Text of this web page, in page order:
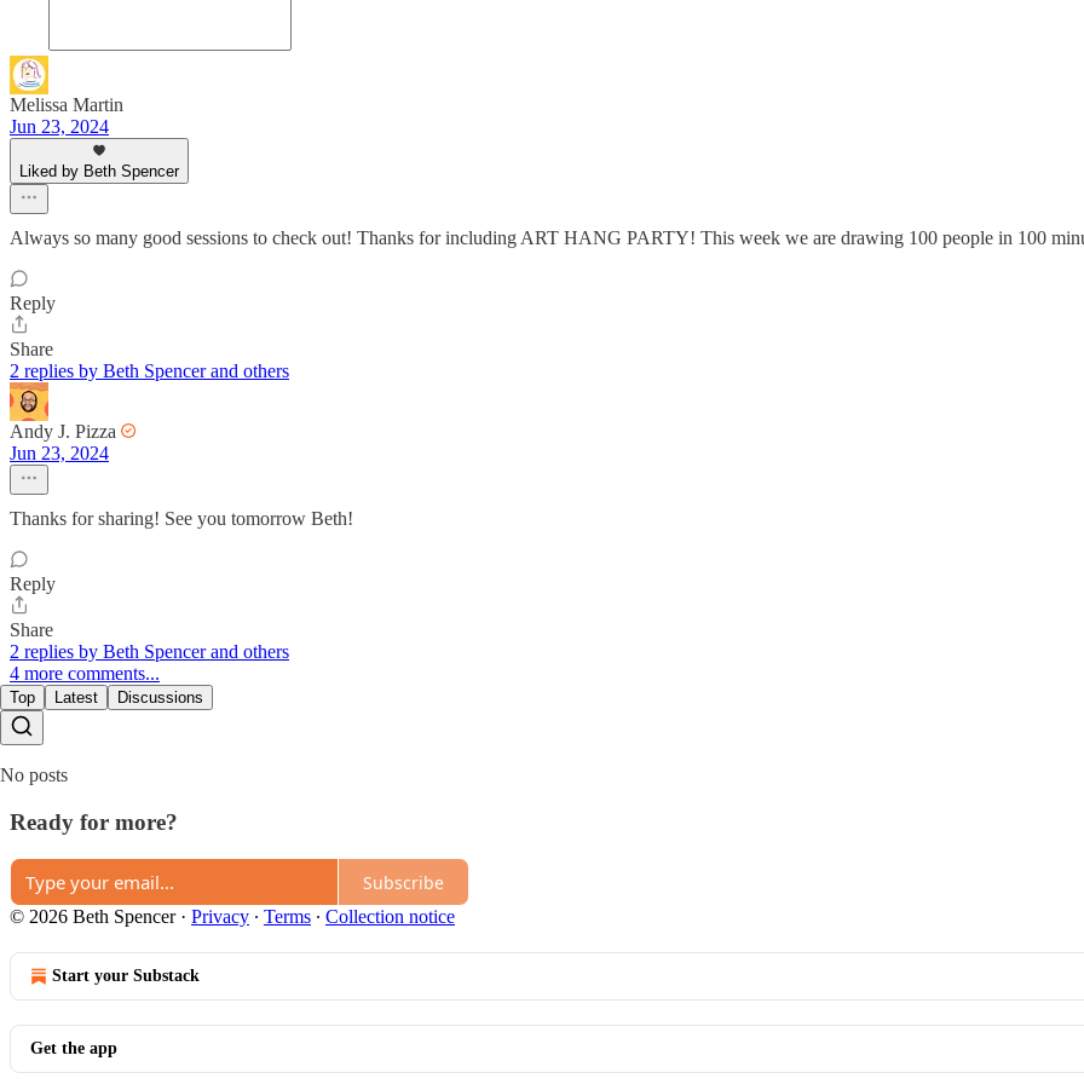
Melissa Martin
Jun 23, 2024
Liked by Beth Spencer
Always so many good sessions to check out! Thanks for including ART HANG PARTY! This week we are drawing 100 people in 100
Reply
Share
2 replies by Beth Spencer and others
Andy J. Pizza
Jun 23, 2024
Thanks for sharing! See you tomorrow Beth!
Reply
Share
2 replies by Beth Spencer and others
4 more comments...
Top Latest Discussions
No posts
Ready for more?
Subscribe
© 2026 Beth Spencer· Privacy ∙ Terms ∙ Collection notice
Start your Substack
Get the app